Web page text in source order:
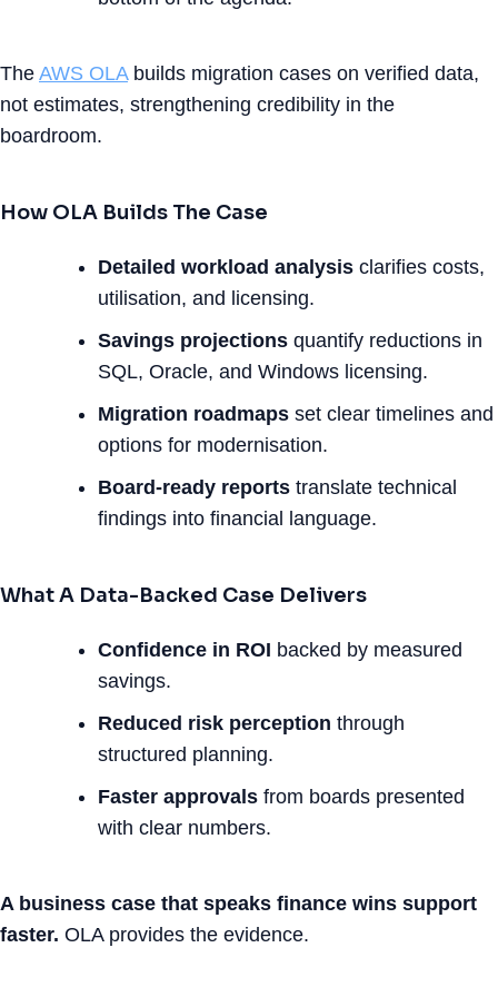
The AWS OLAbuilds migration cases on verified data,
not estimates, strengthening credibility in the
boardroom.
How OLA Builds The Case
Detailed workload analysis clarifies costs,
utilisation, and licensing.
Savings projections quantify reductions in
SQL, Oracle, and Windows licensing.
Migration roadmaps set clear timelines and
options for modernisation.
Board-ready reports translate technical
findings into financial language.
What A Data-Backed Case Delivers
Confidence in ROI backed by measured
savings.
Reduced risk perception through
structured planning.
Faster approvals from boards presented
with clear numbers.
A business case that speaks finance wins support
faster. OLA provides the evidence.